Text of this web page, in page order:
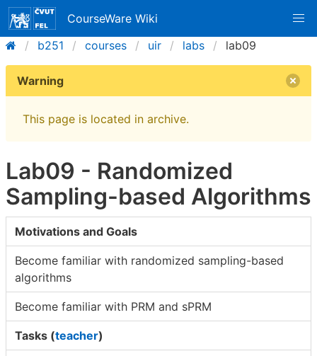
CourseWare Wiki
b251
courses uir labs lab09
Warning
This page is located in archive.
Lab09 - Randomized
Sampling-based Algorithms
Motivations and Goals
Become familiar with randomized sampling-based
algorithms
Become familiar with PRM and sPRM
Tasks (teacher)